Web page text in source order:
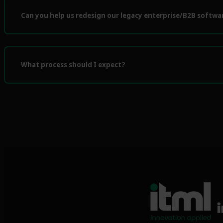
Can you help us redesign our legacy enterprise/B2B
What process should I expect?